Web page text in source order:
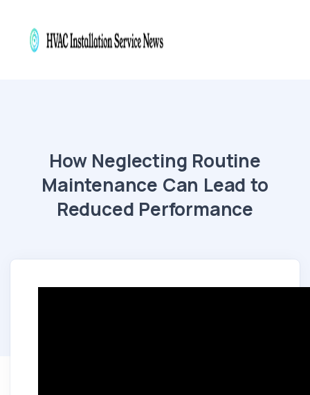
How Neglecting Routine
Maintenance Can Lead to
Reduced Performance